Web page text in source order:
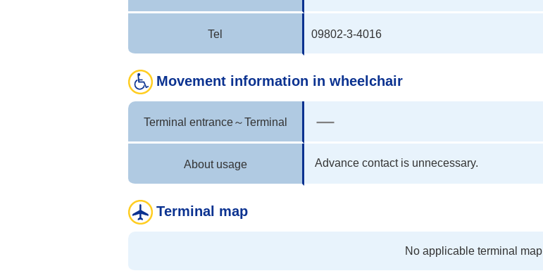
Tel 09802-3-4016
Movement information in wheelchair
Terminal entrance～Terminal
About usage Advance contact is unnecessary.
Terminal map
No applicable terminal map